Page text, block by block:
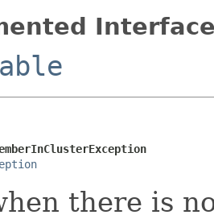
there is